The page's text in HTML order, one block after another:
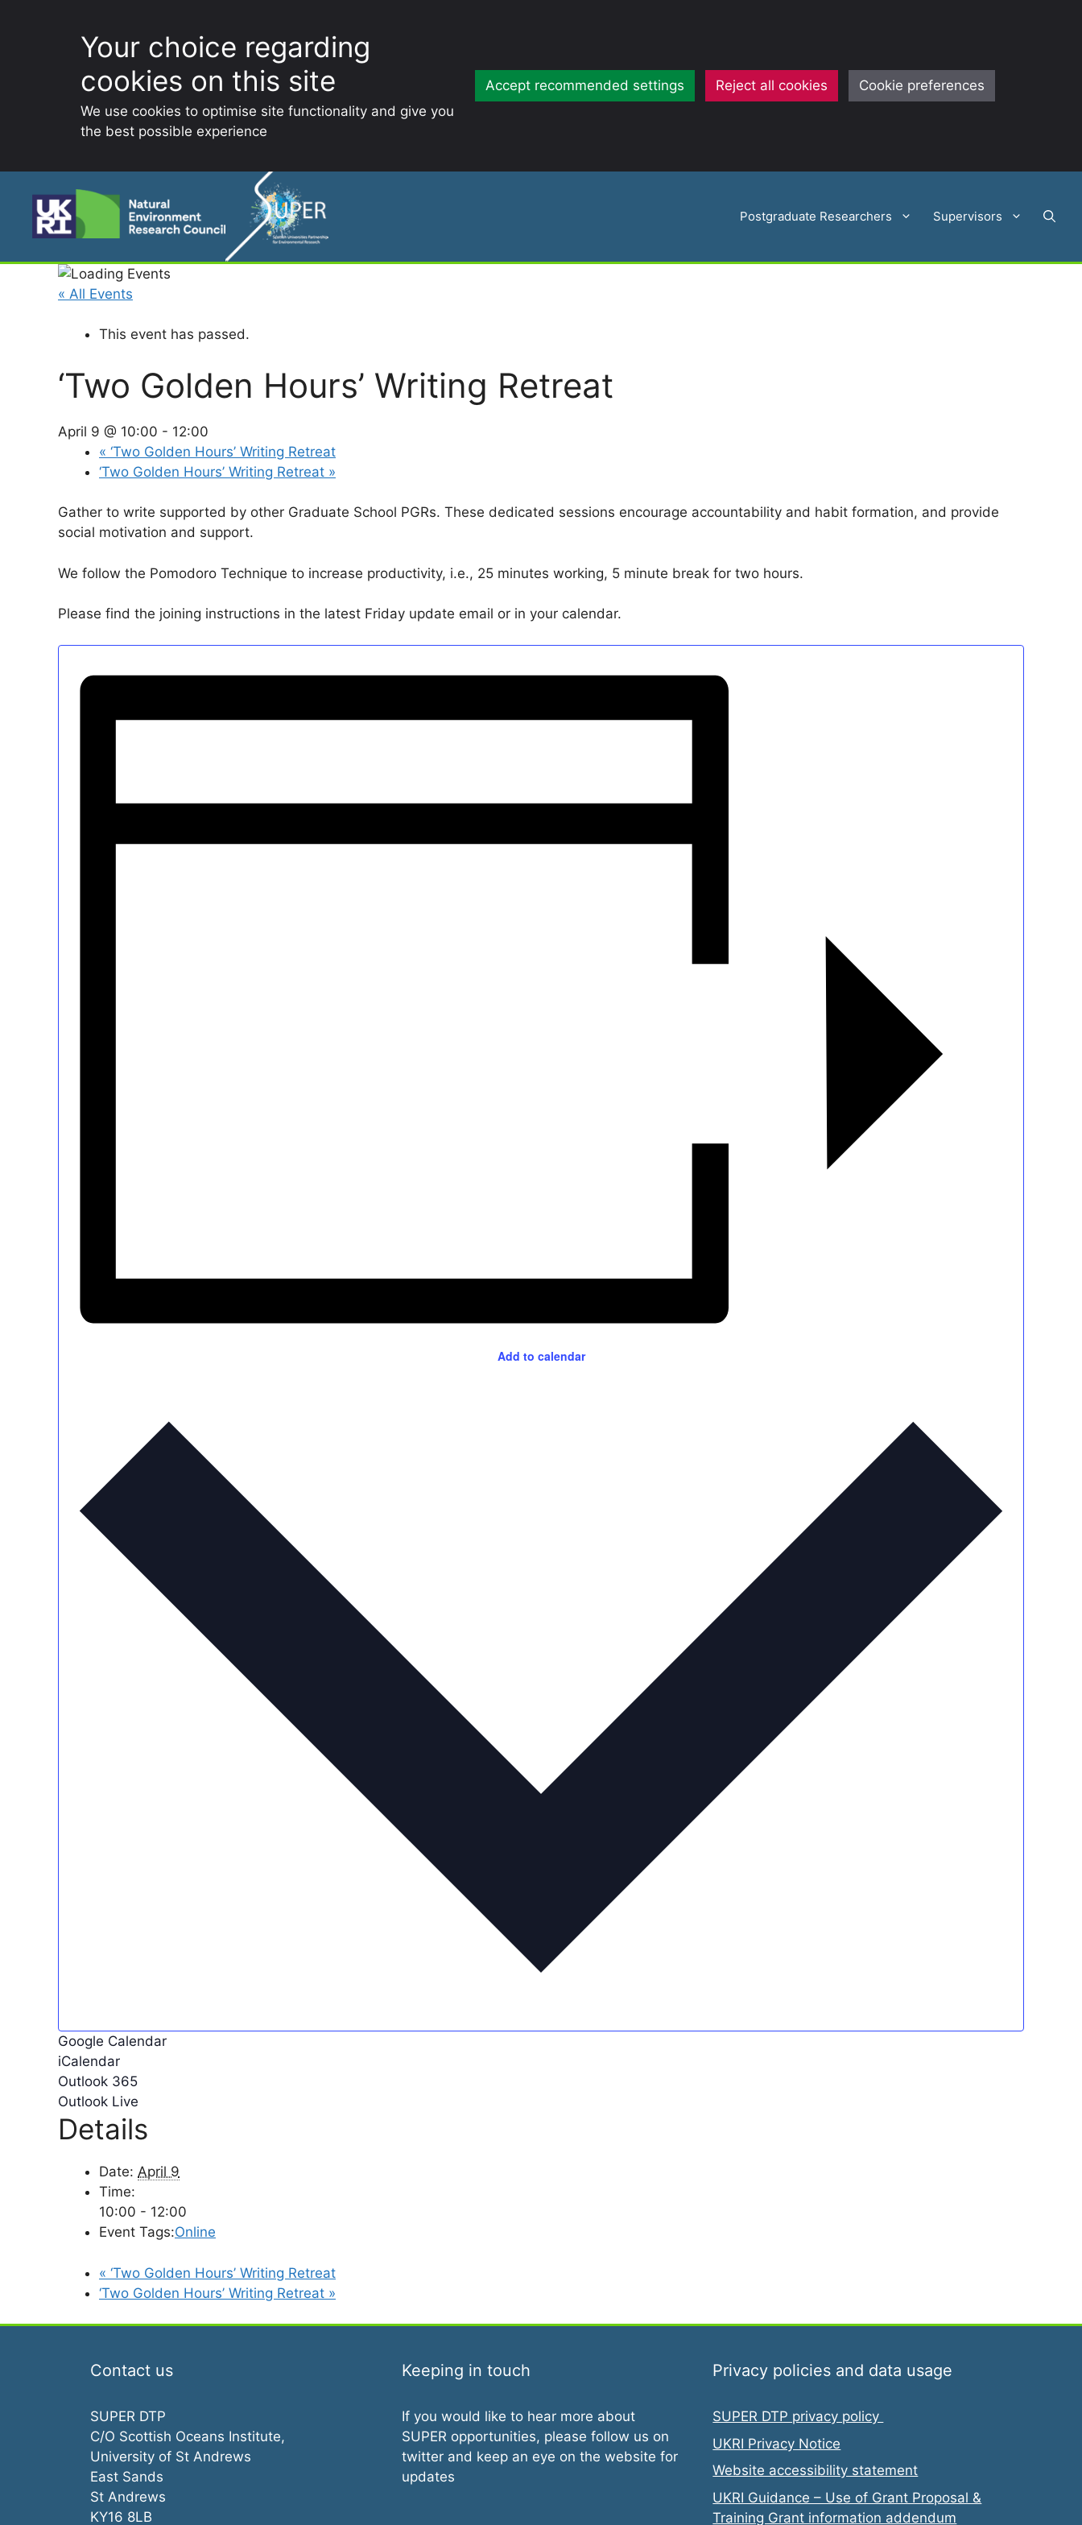
Your choice regarding
cookies on this site
We use cookies to optimise site functionality and give you
the best possible experience
Accept recommended settings Reject all cookies Cookie preferences
content
Postgraduate Researchers Supervisors
« All Events
This event has passed.
‘Two Golden Hours’ Writing Retreat
April 9 @ 10:00 - 12:00
« ‘Two Golden Hours’ Writing Retreat
‘Two Golden Hours’ Writing Retreat »
Gather to write supported by other Graduate School PGRs. These dedicated sessions encourage accountability and habit formation, and provide
social motivation and support.
We follow the Pomodoro Technique to increase productivity, i.e., 25 minutes working, 5 minute break for two hours.
Please find the joining instructions in the latest Friday update email or in your calendar.
Add to calendar
Google Calendar
iCalendar
Outlook 365
Outlook Live
Details
Date: April 9
Time:
10:00 - 12:00
Event Tags:Online
« ‘Two Golden Hours’ Writing Retreat
‘Two Golden Hours’ Writing Retreat »
Contact us
SUPER DTP
C/O Scottish Oceans Institute,
University of St Andrews
East Sands
St Andrews
KY16 8LB
Keeping in touch
If you would like to hear more about
SUPER opportunities, please follow us on
twitter and keep an eye on the website for
updates
Privacy policies and data usage
SUPER DTP privacy policy
UKRI Privacy Notice
Website accessibility statement
UKRI Guidance – Use of Grant Proposal &
Training Grant information addendum